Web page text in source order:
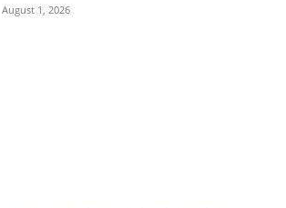
August 1, 2026